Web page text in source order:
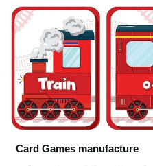
Card Games manufacture